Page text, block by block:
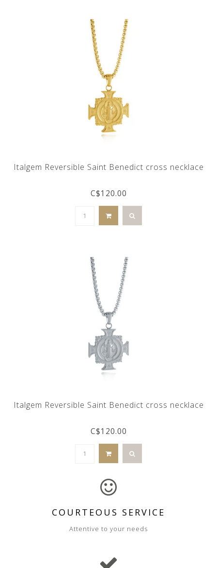
Italgem Reversible Saint Benedict cross necklace
C$120.00
Italgem Reversible Saint Benedict cross necklace
C$120.00
COURTEOUS SERVICE
Attentive to your needs